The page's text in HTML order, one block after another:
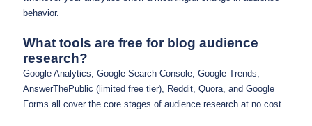
behavior.
What tools are free for blog audience
research?
Google Analytics, Google Search Console, Google Trends,
AnswerThePublic (limited free tier), Reddit, Quora, and Google
Forms all cover the core stages of audience research at no cost.